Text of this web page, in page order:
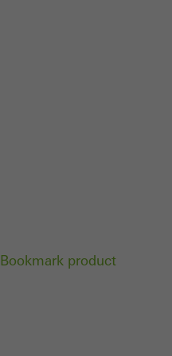
Bookmark product